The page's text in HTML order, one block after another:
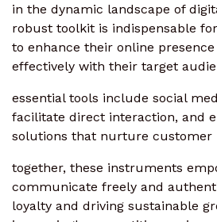
in the dynamic landscape of
robust toolkit is indispensable
to enhance their online presence
effectively with their target
essential tools include social
facilitate direct interaction, and
solutions that nurture customer
together, these instruments
communicate freely and
loyalty and driving sustainable